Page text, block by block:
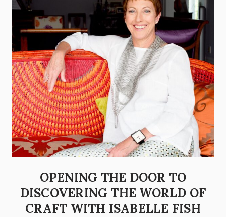
OPENING THE DOOR TO
DISCOVERING THE WORLD OF
CRAFT WITH ISABELLE FISH